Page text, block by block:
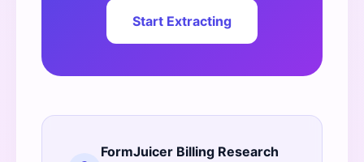
Start Extracting
FormJuicer Billing Research